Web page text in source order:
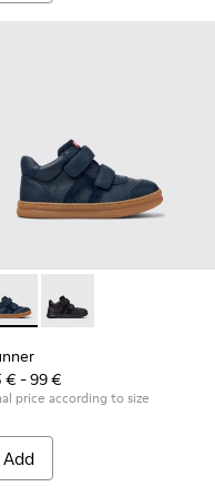
Boots for Children.
002
- K900365-001
- K900384-001 -
Runner - K900384-
€ - 99 €
price according to size
Add